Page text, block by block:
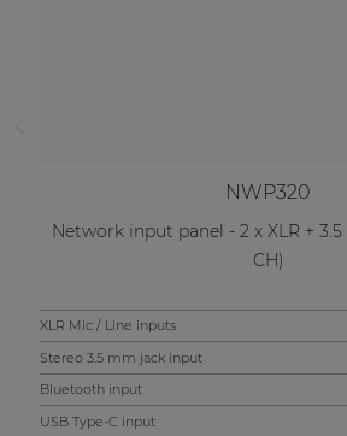
NWP320
Network input panel - 2 x XLR +
CH)
XLR Mic / Line inputs
Stereo 3.5 mm jack input
Bluetooth input
USB Type-C input